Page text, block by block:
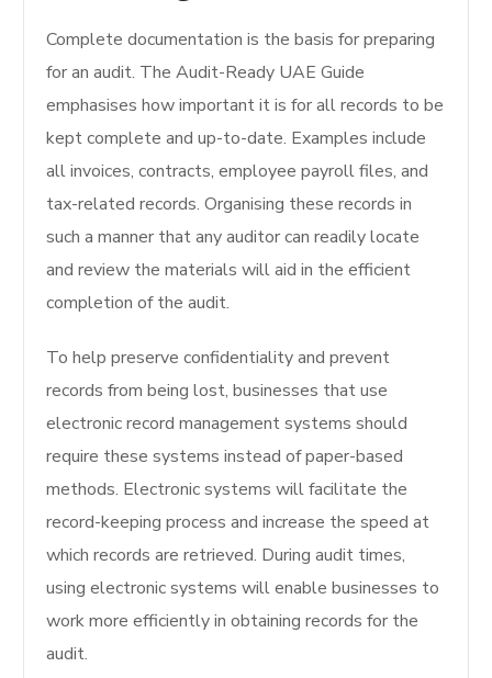
Complete documentation is the basis for preparing
for an audit. The Audit-Ready UAE Guide
emphasises how important it is for all records to be
kept complete and up-to-date. Examples include
all invoices, contracts, employee payroll files, and
tax-related records. Organising these records in
such a manner that any auditor can readily locate
and review the materials will aid in the efficient
completion of the audit.
To help preserve confidentiality and prevent
records from being lost, businesses that use
electronic record management systems should
require these systems instead of paper-based
methods. Electronic systems will facilitate the
record-keeping process and increase the speed at
which records are retrieved. During audit times,
using electronic systems will enable businesses to
work more efficiently in obtaining records for the
audit.